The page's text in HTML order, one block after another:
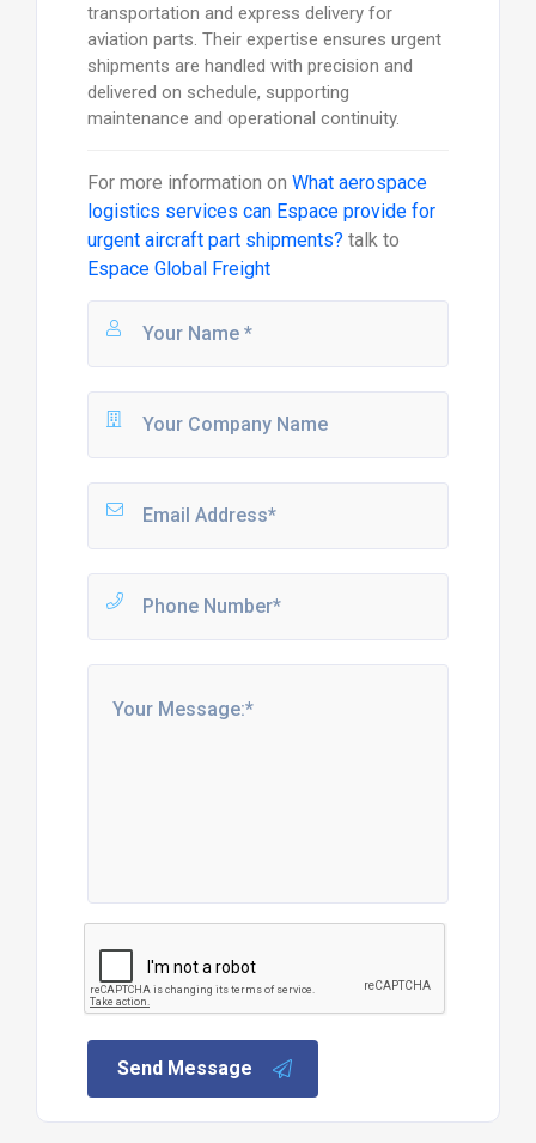
transportation and express delivery for
aviation parts. Their expertise ensures urgent
shipments are handled with precision and
delivered on schedule, supporting
maintenance and operational continuity.
For more information on What aerospace
logistics services can Espace provide for
urgent aircraft part shipments? talk to
Espace Global Freight
Send Message